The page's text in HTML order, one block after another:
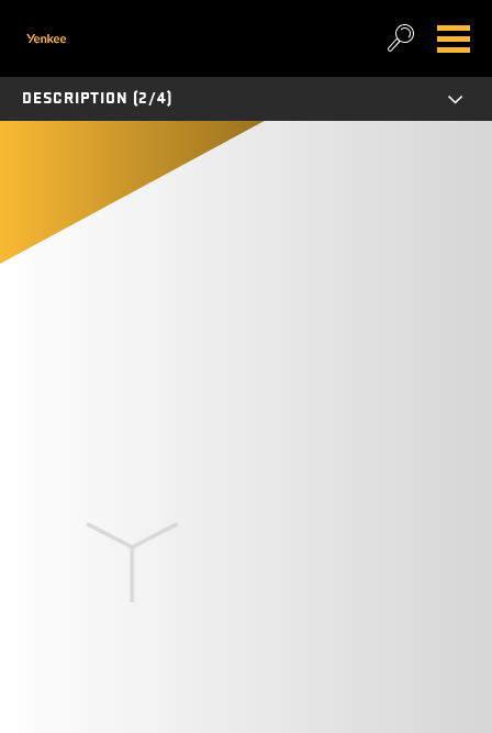
DESCRIPTION (2/4)